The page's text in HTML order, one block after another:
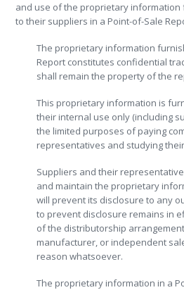
and use of the proprietary
to their suppliers in a Point-of-Sale
The proprietary information
Report constitutes confidential
shall remain the property of the
This proprietary information is
their internal use only (including
the limited purposes of paying
representatives and studying
Suppliers and their
and maintain the proprietary
will prevent its disclosure to any
to prevent disclosure remains in
of the distributorship
manufacturer, or independent
reason whatsoever.
The proprietary information in a